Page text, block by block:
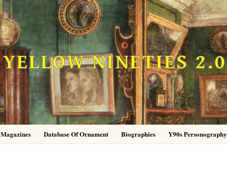
YELLOW NINETIES 2.0
Magazines Database Of Ornament Biographies Y90s Personography